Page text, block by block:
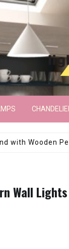
Floor Lamp
Wall Lights